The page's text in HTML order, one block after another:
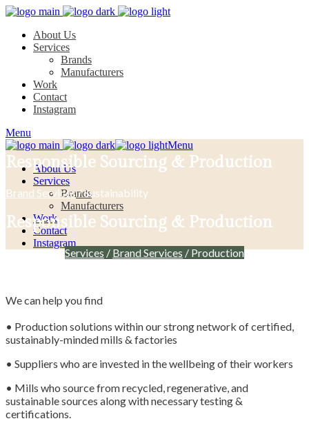
About Us
Services
Brands
Manufacturers
Work
Contact
Instagram
Menu
Menu
About Us
Services
Brands
Manufacturers
Work
Contact
Instagram
Responsible Sourcing & Production
Brand Services/ Sustainability
Responsible Sourcing & Production
Services / Brand Services / Production
We can help you find
• Production solutions within our strong network of certified,
sustainably-minded mills & factories
• Suppliers who are invested in the wellbeing of their workers
• Mills who source from recycled, regenerative, and
sustainable sources along with necessary testing &
certifications.